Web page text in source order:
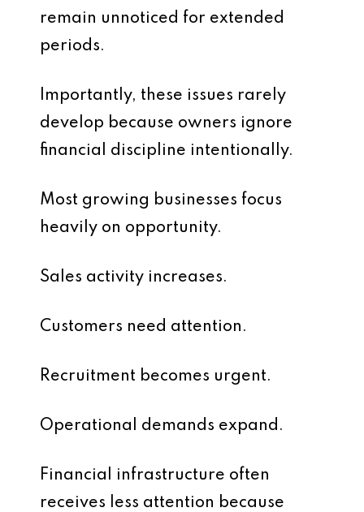
remain unnoticed for extended
periods.
Importantly, these issues rarely
develop because owners ignore
financial discipline intentionally.
Most growing businesses focus
heavily on opportunity.
Sales activity increases.
Customers need attention.
Recruitment becomes urgent.
Operational demands expand.
Financial infrastructure often
receives less attention because